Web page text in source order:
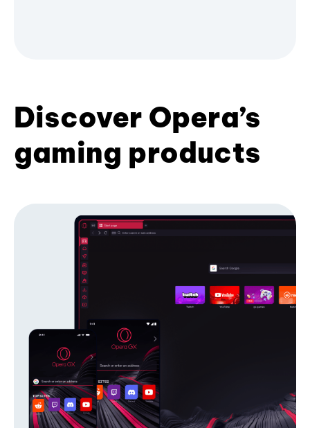
Discover Opera’s
gaming products